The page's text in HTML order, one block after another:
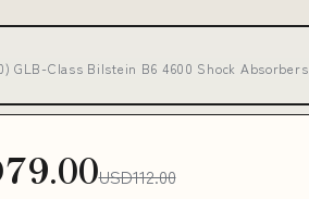
GLB-Class Bilstein B6 4600 Shock Absorbers
USD112.00